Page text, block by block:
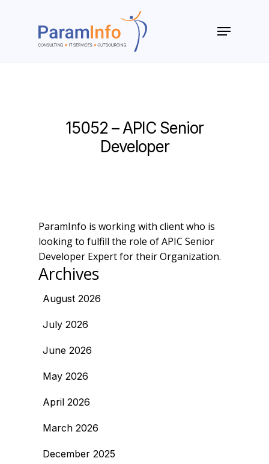
Menu
15052 – APIC Senior
Developer
ParamInfo is working with client who is
looking to fulfill the role of APIC Senior
Developer Expert for their Organization.
Archives
August 2026
July 2026
June 2026
May 2026
April 2026
March 2026
December 2025